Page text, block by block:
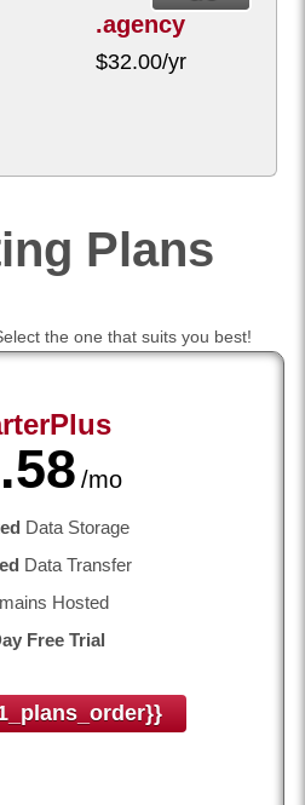
.agency
$32.00/yr
Plans
the one that suits you best!
/mo
Data Storage
Data Transfer
Hosted
Free Trial